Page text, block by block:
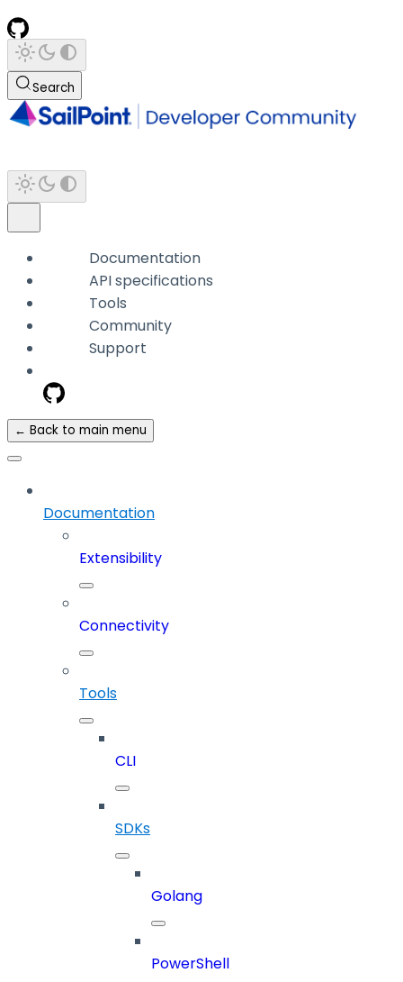
Search
Documentation
API specifications
Tools
Community
Support
← Back to main menu
Documentation
Extensibility
Connectivity
Tools
CLI
SDKs
Golang
PowerShell